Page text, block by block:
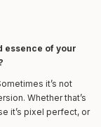
essence of your
it’s not
Whether that’s
it’s pixel perfect, or